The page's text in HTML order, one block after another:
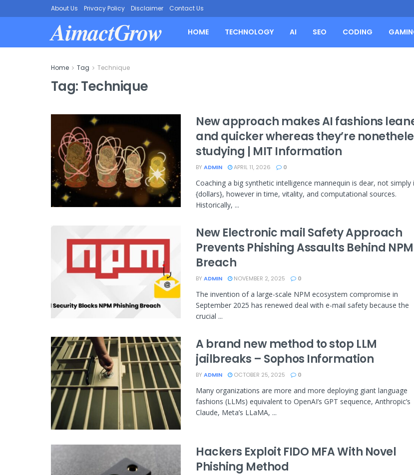
About Us Privacy Policy Disclaimer Contact Us
AimactGrow HOME TECHNOLOGY AI SEO CODING
Home Tag Technique
Tag:Technique
New approach makes AI fashions
and quicker whereas they’re
studying | MIT Information
BY ADMIN APRIL 11, 2026 0
Coaching a big synthetic intelligence mannequin is dear, not simply
{dollars}, however in time, vitality, and computational sources.
Historically, ...
New Electronic mail Safety Approach
Prevents Phishing Assaults Behind NPM
Breach
BY ADMIN NOVEMBER 2, 2025 0
The invention of a large-scale NPM ecosystem compromise in
September 2025 has renewed deal with e-mail safety because the
crucial ...
A brand new method to stop LLM
jailbreaks – Sophos Information
BY ADMIN OCTOBER 25, 2025 0
Many organizations are more and more deploying giant language
fashions (LLMs) equivalent to OpenAI’s GPT sequence, Anthropic’s
Claude, Meta’s LLaMA, ...
Hackers Exploit FIDO MFA With Novel
Phishing Method